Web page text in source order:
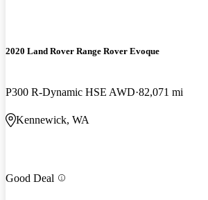
2020 Land Rover Range Rover Evoque
P300 R-Dynamic HSE AWD 82,071 mi
Kennewick, WA
Good Deal